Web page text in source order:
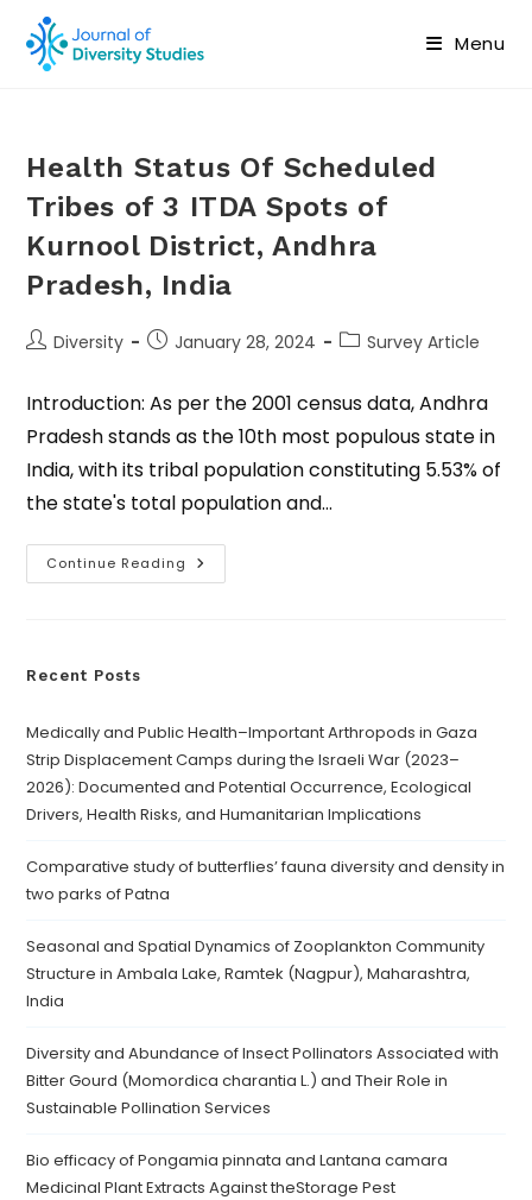
Menu
Health Status Of Scheduled
Tribes of 3 ITDA Spots of
Kurnool District, Andhra
Pradesh, India
Diversity January 28, 2024 Survey Article
Introduction: As per the 2001 census data, Andhra
Pradesh stands as the 10th most populous state in
India, with its tribal population constituting 5.53% of
the state's total population and…
Continue Reading
Recent Posts
Medically and Public Health–Important Arthropods in Gaza
Strip Displacement Camps during the Israeli War (2023–
2026): Documented and Potential Occurrence, Ecological
Drivers, Health Risks, and Humanitarian Implications
Comparative study of butterflies’ fauna diversity and density in
two parks of Patna
Seasonal and Spatial Dynamics of Zooplankton Community
Structure in Ambala Lake, Ramtek (Nagpur), Maharashtra,
India
Diversity and Abundance of Insect Pollinators Associated with
Bitter Gourd (Momordica charantia L.) and Their Role in
Sustainable Pollination Services
Bio efficacy of Pongamia pinnata and Lantana camara
Medicinal Plant Extracts Against theStorage Pest